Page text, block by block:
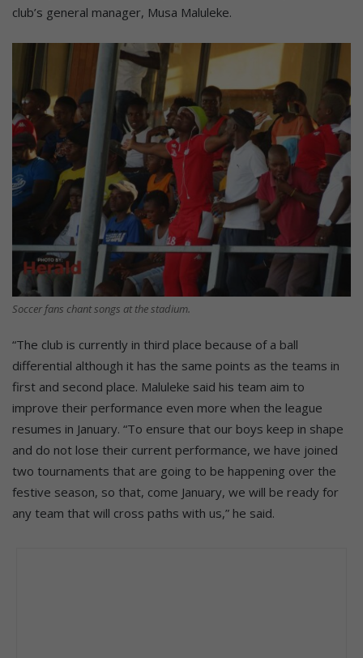
club’s general manager, Musa Maluleke.
Soccer fans chant songs at the stadium.
“The club is currently in third place because of a ball
differential although it has the same points as the teams in
first and second place. Maluleke said his team aim to
improve their performance even more when the league
resumes in January. “To ensure that our boys keep in shape
and do not lose their current performance, we have joined
two tournaments that are going to be happening over the
festive season, so that, come January, we will be ready for
any team that will cross paths with us,” he said.